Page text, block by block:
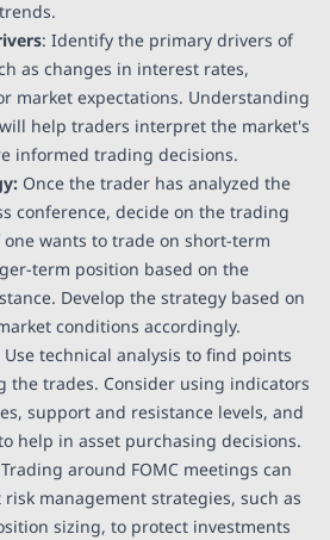
: Identify the primary drivers of
as changes in interest rates,
market expectations. Understanding
help traders interpret the market's
informed trading decisions.
Once the trader has analyzed the
conference, decide on the trading
wants to trade on short-term
term position based on the
Develop the strategy based on
conditions accordingly.
Use technical analysis to find points
the trades. Consider using indicators
support and resistance levels, and
help in asset purchasing decisions.
Trading around FOMC meetings can
management strategies, such as
sizing, to protect investments